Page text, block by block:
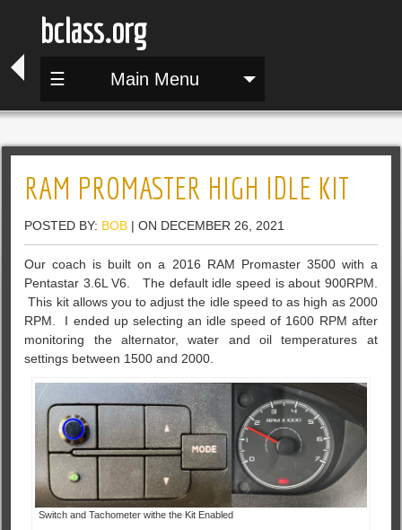
bclass.org
☰ Main Menu
RAM PROMASTER HIGH IDLE KIT
POSTED BY: BOB | ON DECEMBER 26, 2021
Our coach is built on a 2016 RAM Promaster 3500 with a
Pentastar 3.6L V6. The default idle speed is about 900RPM.
This kit allows you to adjust the idle speed to as high as 2000
RPM. I ended up selecting an idle speed of 1600 RPM after
monitoring the alternator, water and oil temperatures at
settings between 1500 and 2000.
Switch and Tachometer withe the Kit Enabled